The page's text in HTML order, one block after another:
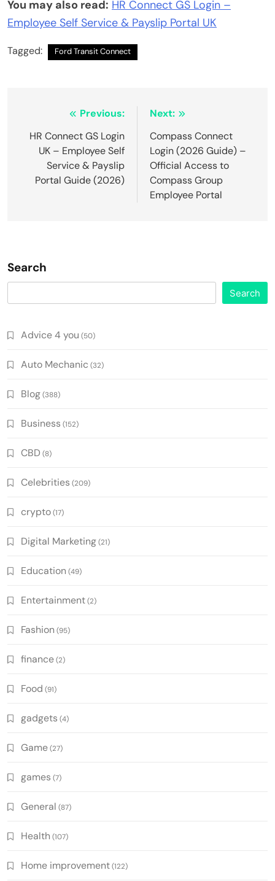
You may also read: HR Connect GS Login –
Employee Self Service & Payslip Portal UK
Tagged: Ford Transit Connect
navigation
Previous:
HR Connect GS Login
UK – Employee Self
Service & Payslip
Portal Guide (2026)
Next:
Compass Connect
Login (2026 Guide) –
Official Access to
Compass Group
Employee Portal
Search
Search
Advice 4 you (50)
Auto Mechanic (32)
Blog(388)
Business (152)
CBD (8)
Celebrities (209)
crypto(17)
Digital Marketing(21)
Education (49)
Entertainment(2)
Fashion (95)
finance(2)
Food (91)
gadgets (4)
Game(27)
games (7)
General (87)
Health (107)
Home improvement(122)